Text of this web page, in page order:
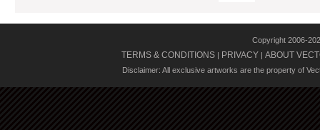
Copyright 2006-
TERMS & CONDITIONS | PRIVACY | ABOUT
Disclaimer: All exclusive artworks are the property of